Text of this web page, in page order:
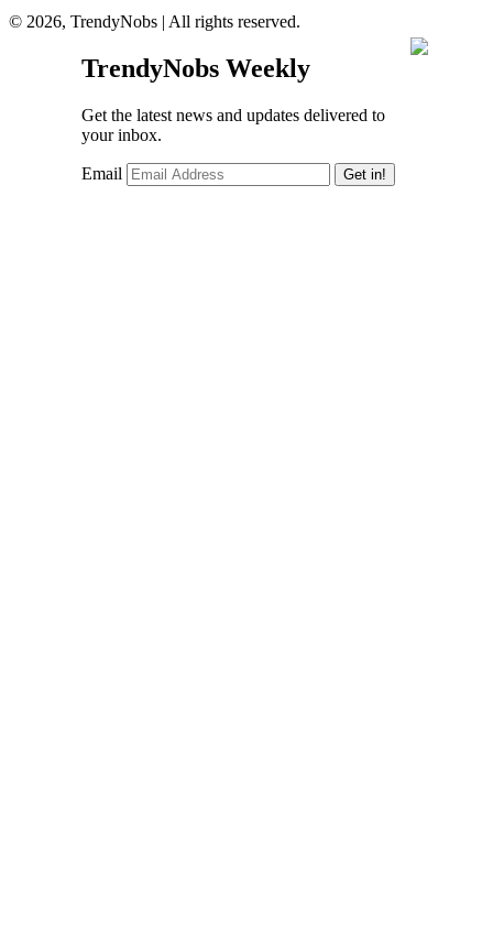
© 2026, TrendyNobs | All rights reserved.
TrendyNobs Weekly
Get the latest news and updates delivered to
your inbox.
Email Get in!